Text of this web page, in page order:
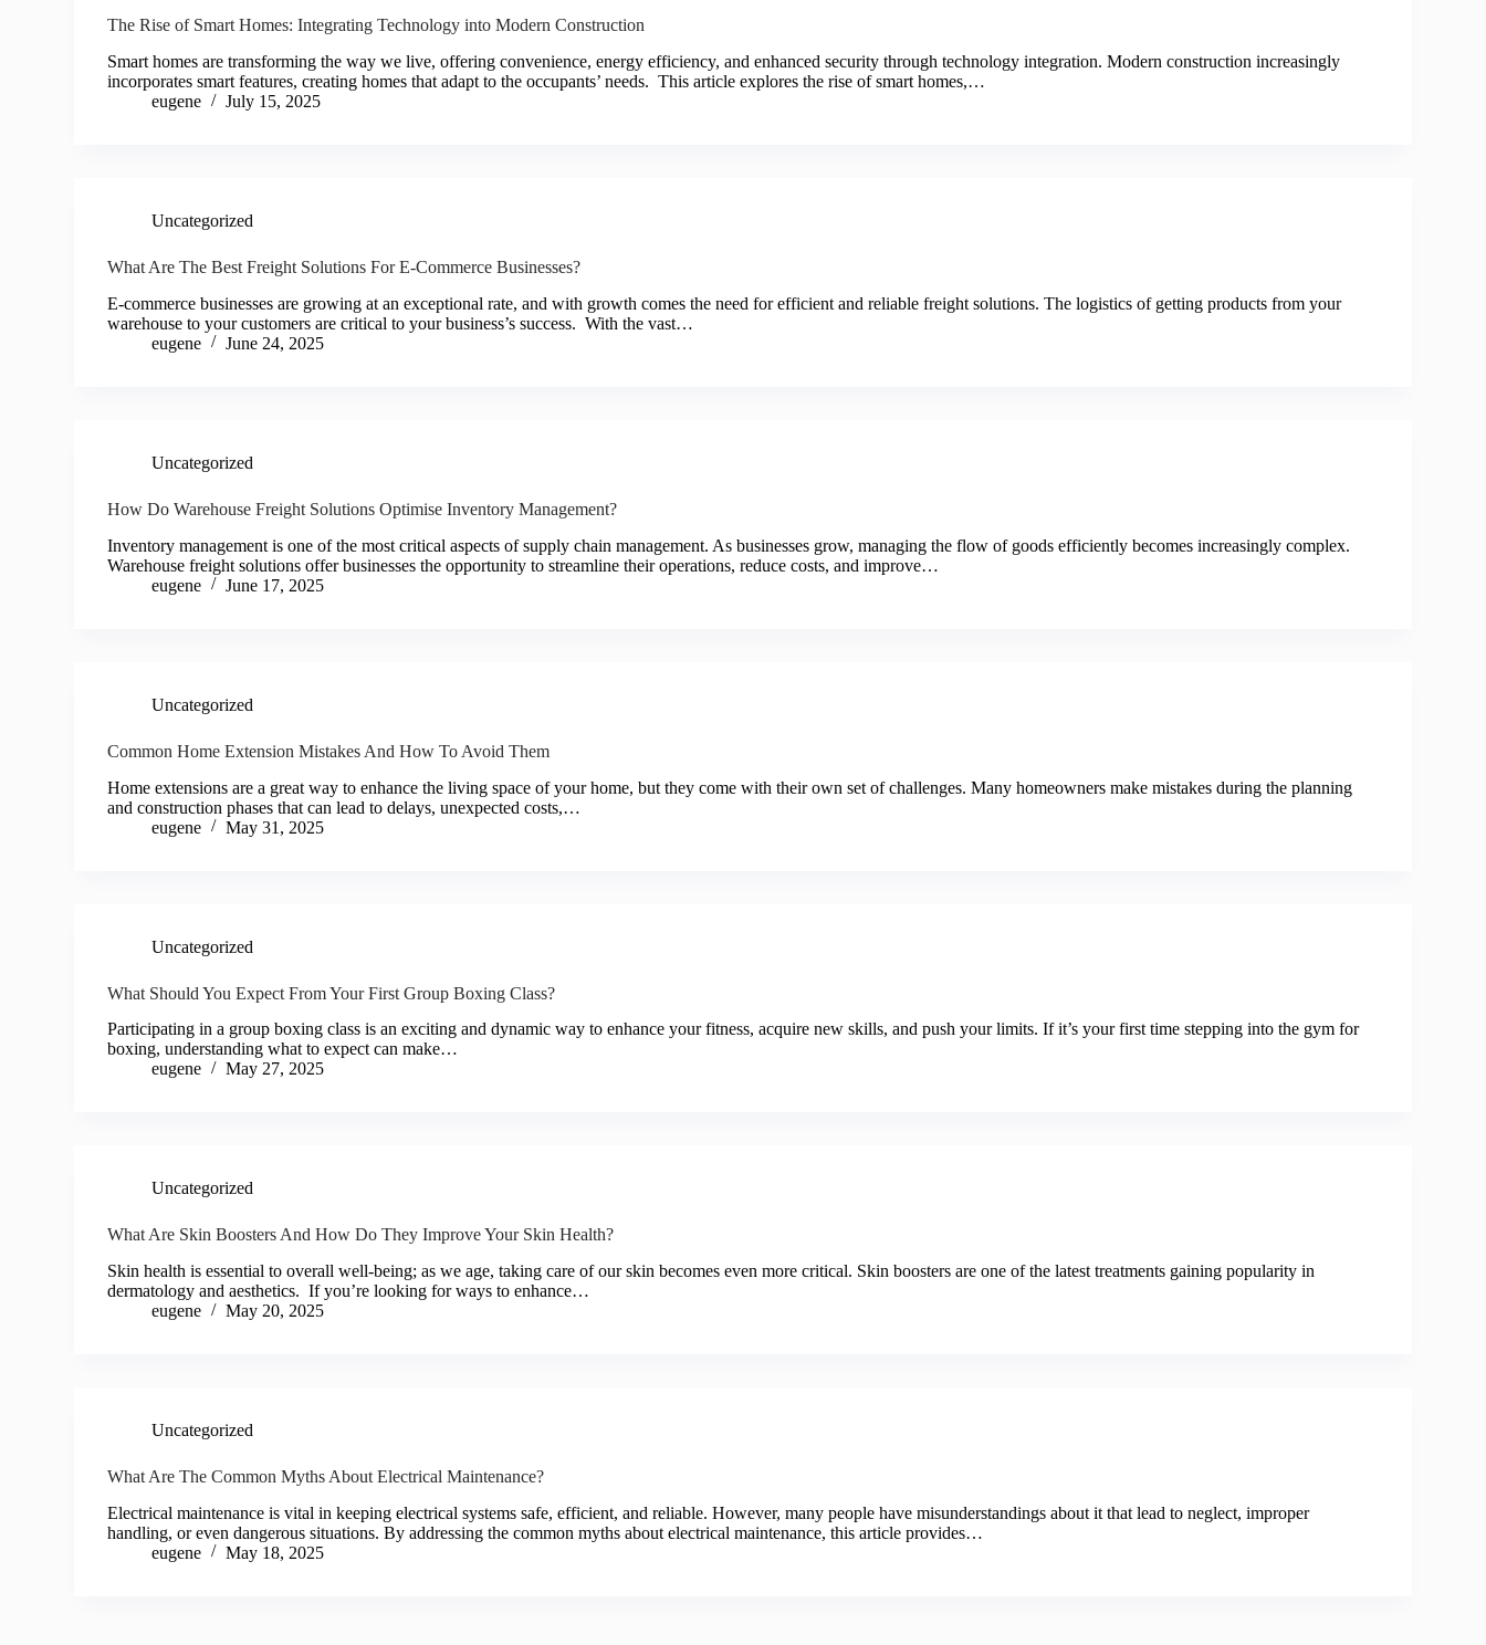
The Rise of Smart Homes: Integrating Technology into Modern Construction
Smart homes are transforming the way we live, offering convenience, energy efficiency, and enhanced security through technology integration. Modern construction increasingly
incorporates smart features, creating homes that adapt to the occupants’ needs. This article explores the rise of smart homes,…
eugene
July 15, 2025
Uncategorized
What Are The Best Freight Solutions For E-Commerce Businesses?
E-commerce businesses are growing at an exceptional rate, and with growth comes the need for efficient and reliable freight solutions. The logistics of getting products from your
warehouse to your customers are critical to your business’s success. With the vast…
eugene
June 24, 2025
Uncategorized
How Do Warehouse Freight Solutions Optimise Inventory Management?
Inventory management is one of the most critical aspects of supply chain management. As businesses grow, managing the flow of goods efficiently becomes increasingly complex.
Warehouse freight solutions offer businesses the opportunity to streamline their operations, reduce costs, and improve…
eugene
June 17, 2025
Uncategorized
Common Home Extension Mistakes And How To Avoid Them
Home extensions are a great way to enhance the living space of your home, but they come with their own set of challenges. Many homeowners make mistakes during the planning
and construction phases that can lead to delays, unexpected costs,…
eugene
May 31, 2025
Uncategorized
What Should You Expect From Your First Group Boxing Class?
Participating in a group boxing class is an exciting and dynamic way to enhance your fitness, acquire new skills, and push your limits. If it’s your first time stepping into the gym for
boxing, understanding what to expect can make…
eugene
May 27, 2025
Uncategorized
What Are Skin Boosters And How Do They Improve Your Skin Health?
Skin health is essential to overall well-being; as we age, taking care of our skin becomes even more critical. Skin boosters are one of the latest treatments gaining popularity in
dermatology and aesthetics. If you’re looking for ways to enhance…
eugene
May 20, 2025
Uncategorized
What Are The Common Myths About Electrical Maintenance?
Electrical maintenance is vital in keeping electrical systems safe, efficient, and reliable. However, many people have misunderstandings about it that lead to neglect, improper
handling, or even dangerous situations. By addressing the common myths about electrical maintenance, this article provides…
eugene
May 18, 2025